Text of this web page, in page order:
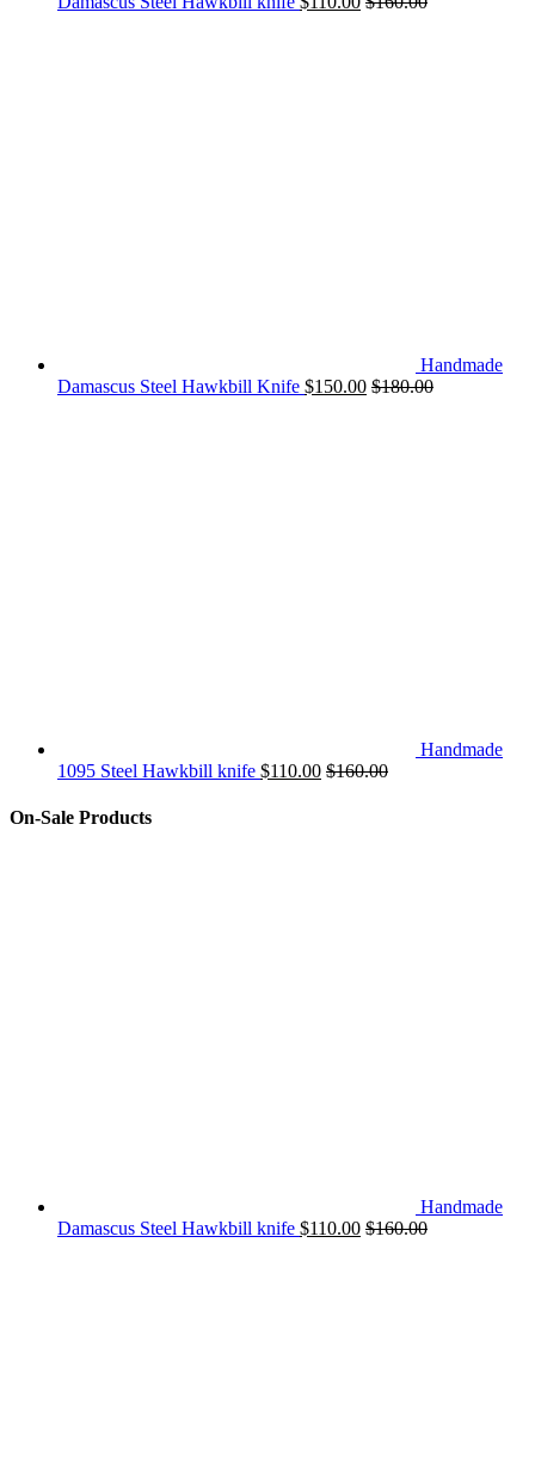
Handmade
Damascus Steel Hawkbill Knife $150.00 $180.00
Handmade
1095 Steel Hawkbill knife $110.00 $160.00
On-Sale Products
Handmade
Damascus Steel Hawkbill knife $110.00 $160.00